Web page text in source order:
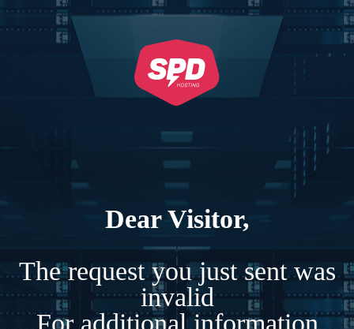
Dear Visitor,
The request you just sent was
invalid
For additional information